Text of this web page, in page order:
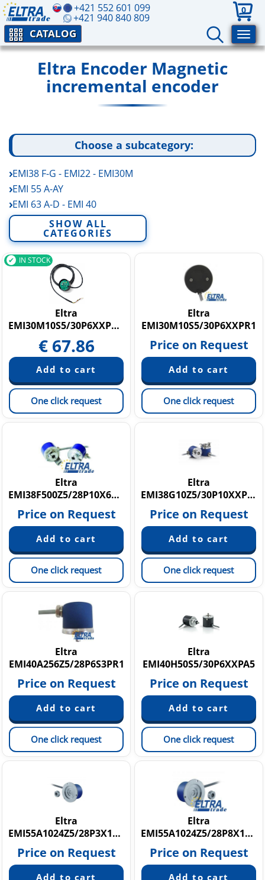
+421 552 601 099
+421 940 840 809
0
CATALOG
Eltra Encoder Magnetic
incremental encoder
Choose a subcategory:
EMI38 F-G - EMI22 - EMI30M
EMI 55 A-AY
EMI 63 A-D - EMI 40
ETMR
SHOW ALL
CATEGORIES
IN STOCK
Eltra
EMI30M10S5/30P6XXPR1,5
€ 67.86
One click request
Eltra
EMI30M10S5/30P6XXPR1
Price on Request
One click request
Eltra
EMI38F500Z5/28P10X6PR.1029
Price on Request
One click request
Eltra
EMI38G10Z5/30P10XXPR0,3+M12.162
Price on Request
One click request
Eltra
EMI40A256Z5/28P6S3PR1
Price on Request
One click request
Eltra
EMI40H50S5/30P6XXPA5
Price on Request
One click request
Eltra
EMI55A1024Z5/28P3X10PR
Price on Request
Eltra
EMI55A1024Z5/28P8X10PR
Price on Request